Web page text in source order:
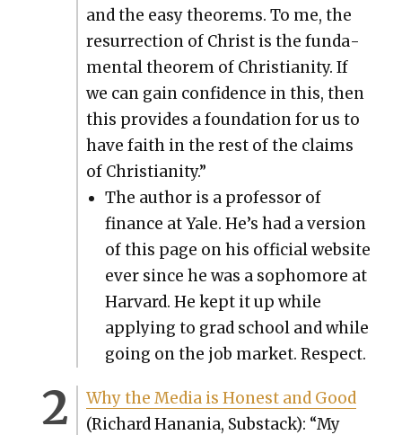
and the easy the­o­rems. To me, the
res­ur­rec­tion of Christ is the fun­da­
men­tal the­o­rem of Chris­tian­i­ty. If
we can gain con­fi­dence in this, then
this pro­vides a foun­da­tion for us to
have faith in the rest of the claims
of Chris­tian­i­ty.”
The author is a pro­fes­sor of
finance at Yale. He’s had a ver­sion
of this page on his offi­cial web­site
ever since he was a sopho­more at
Har­vard. He kept it up while
apply­ing to grad school and while
going on the job mar­ket. Respect.
Why the Media is Hon­est and Good
(Richard Hana­nia, Sub­stack): “My